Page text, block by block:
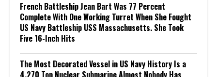
French Battleship Jean Bart Was 77 Percent
Complete With One Working Turret When She Fought
US Navy Battleship USS Massachusetts. She Took
Five 16-Inch Hits
The Most Decorated Vessel in US Navy History Is a
4,270 Ton Nuclear Submarine Almost Nobody Has